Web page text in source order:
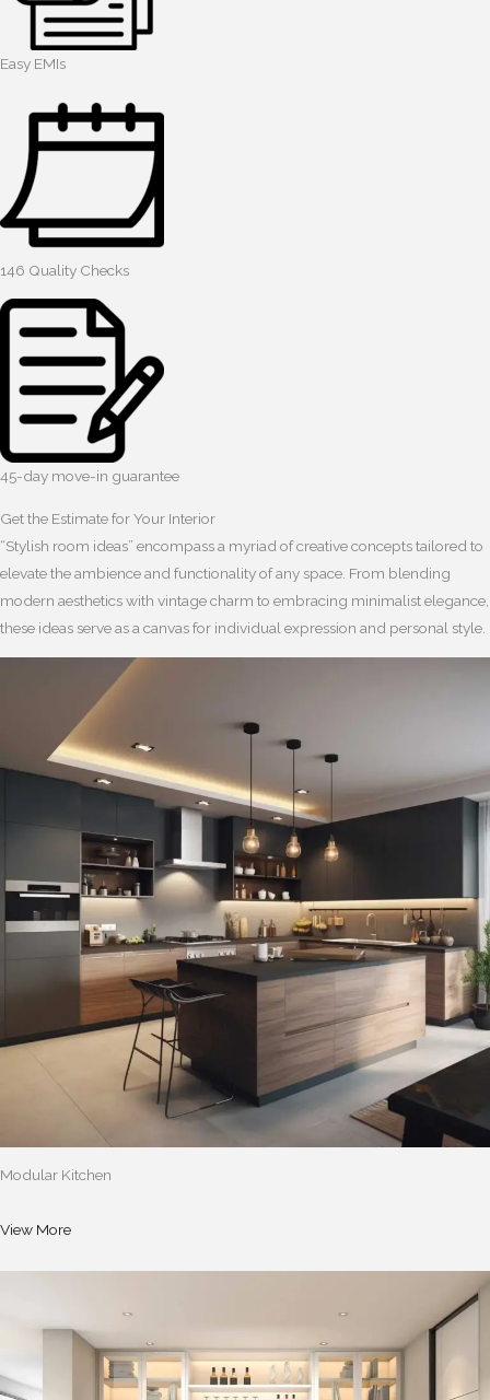
Easy EMIs
146 Quality Checks
45-day move-in guarantee
Get the Estimate for Your Interior
“Stylish room ideas” encompass a myriad of creative concepts tailored to
elevate the ambience and functionality of any space. From blending
modern aesthetics with vintage charm to embracing minimalist elegance,
these ideas serve as a canvas for individual expression and personal style.
Modular Kitchen
View More